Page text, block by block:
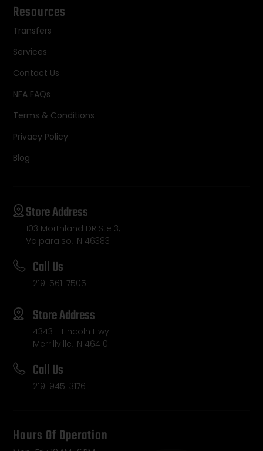
Resources
Transfers
Services
Contact Us
NFA FAQs
Terms & Conditions
Privacy Policy
Blog
Store Address
103 Morthland DR Ste 3,
Valparaiso, IN 46383
Call Us
219-561-7505
Store Address
4343 E Lincoln Hwy
Merrillville, IN 46410
Call Us
219-945-3176
Hours Of Operation